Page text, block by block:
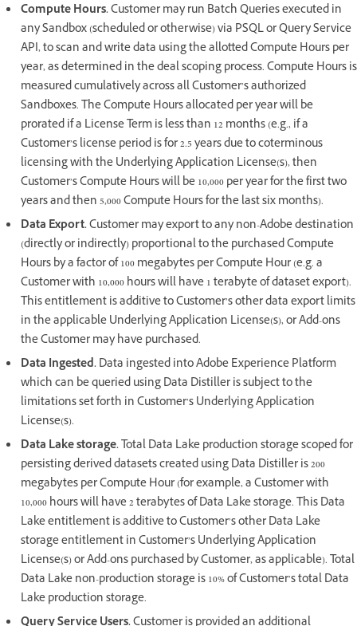
Compute Hours.Customer may run Batch Queries executed in
any Sandbox (scheduled or otherwise) via PSQL or Query Service
API, to scan and write data using the allotted Compute Hours per
year, as determined in the deal scoping process. Compute Hours is
measured cumulatively across all Customer’s authorized
Sandboxes. The Compute Hours allocated per year will be
prorated if a License Term is less than 12 months (e.g., if a
Customer’s license period is for 2.5 years due to coterminous
licensing with the Underlying Application License(s), then
Customer’s Compute Hours will be 10,000 per year for the first two
years and then 5,000 Compute Hours for the last six months).
Data Export.Customer may export to any non-Adobe destination
(directly or indirectly) proportional to the purchased Compute
Hours by a factor of 100 megabytes per Compute Hour (e.g. a
Customer with 10,000 hours will have 1 terabyte of dataset export).
This entitlement is additive to Customer’s other data export limits
in the applicable Underlying Application License(s), or Add-ons
the Customer may have purchased.
Data Ingested.Data ingested into Adobe Experience Platform
which can be queried using Data Distiller is subject to the
limitations set forth in Customer’s Underlying Application
License(s).
Data Lake storage.Total Data Lake production storage scoped for
persisting derived datasets created using Data Distiller is 200
megabytes per Compute Hour (for example, a Customer with
10,000 hours will have 2 terabytes of Data Lake storage. This Data
Lake entitlement is additive to Customer’s other Data Lake
storage entitlement in Customer’s Underlying Application
License(s) or Add-ons purchased by Customer, as applicable). Total
Data Lake non-production storage is 10% of Customer’s total Data
Lake production storage.